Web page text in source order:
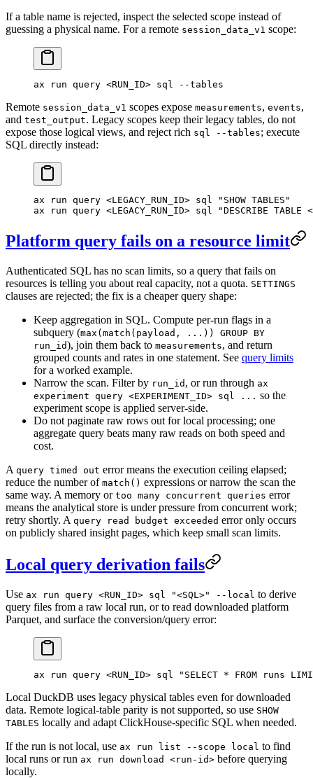
If a table name is rejected, inspect the selected scope instead of
guessing a physical name. For a remote session_data_v1 scope:
ax run query <RUN_ID> sql --tables
Remote session_data_v1 scopes expose measurements, events,
and test_output. Legacy scopes keep their legacy tables, do not
expose those logical views, and reject rich sql --tables; execute
SQL directly instead:
ax run query <LEGACY_RUN_ID> sql "SHOW TABLES"
ax run query <LEGACY_RUN_ID> sql "DESCRIBE TABLE
Platform query fails on a resource limit
Authenticated SQL has no scan limits, so a query that fails on
resources is telling you about real capacity, not a quota. SETTINGS
clauses are rejected; the fix is a cheaper query shape:
Keep aggregation in SQL. Compute per-run flags in a
subquery (max(match(payload, ...)) GROUP BY
run_id), join them back to measurements, and return
grouped counts and rates in one statement. See query limits
for a worked example.
Narrow the scan. Filter by run_id , or run through ax
experiment query <EXPERIMENT_ID> sql ... so the
experiment scope is applied server-side.
Do not paginate raw rows out for local processing; one
aggregate query beats many raw reads on both speed and
cost.
A query timed out error means the execution ceiling elapsed;
reduce the number of match() expressions or narrow the scan the
same way. A memory or too many concurrent queries error
means the analytical store is under pressure from concurrent work;
retry shortly. A query read budget exceeded error only occurs
on publicly shared insight pages, which keep small scan limits.
Local query derivation fails
Use ax run query <RUN_ID> sql "<SQL>" --local to derive
query files from a raw local run, or to read downloaded platform
Parquet, and surface the conversion/query error:
ax run query <RUN_ID> sql "SELECT * FROM runs
Local DuckDB uses legacy physical tables even for downloaded
data. Remote logical-table parity is not supported, so use SHOW
TABLES locally and adapt ClickHouse-specific SQL when needed.
If the run is not local, use ax run list --scope local to find
local runs or run ax run download <run-id> before querying
locally.